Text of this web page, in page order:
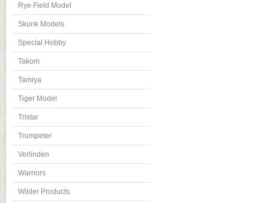
Rye Field Model
Skunk Models
Special Hobby
Takom
Tamiya
Tiger Model
Tristar
Trumpeter
Verlinden
Warriors
Wilder Products